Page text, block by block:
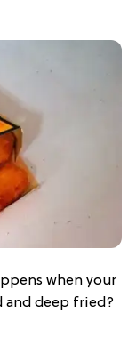
when your
and deep fried?